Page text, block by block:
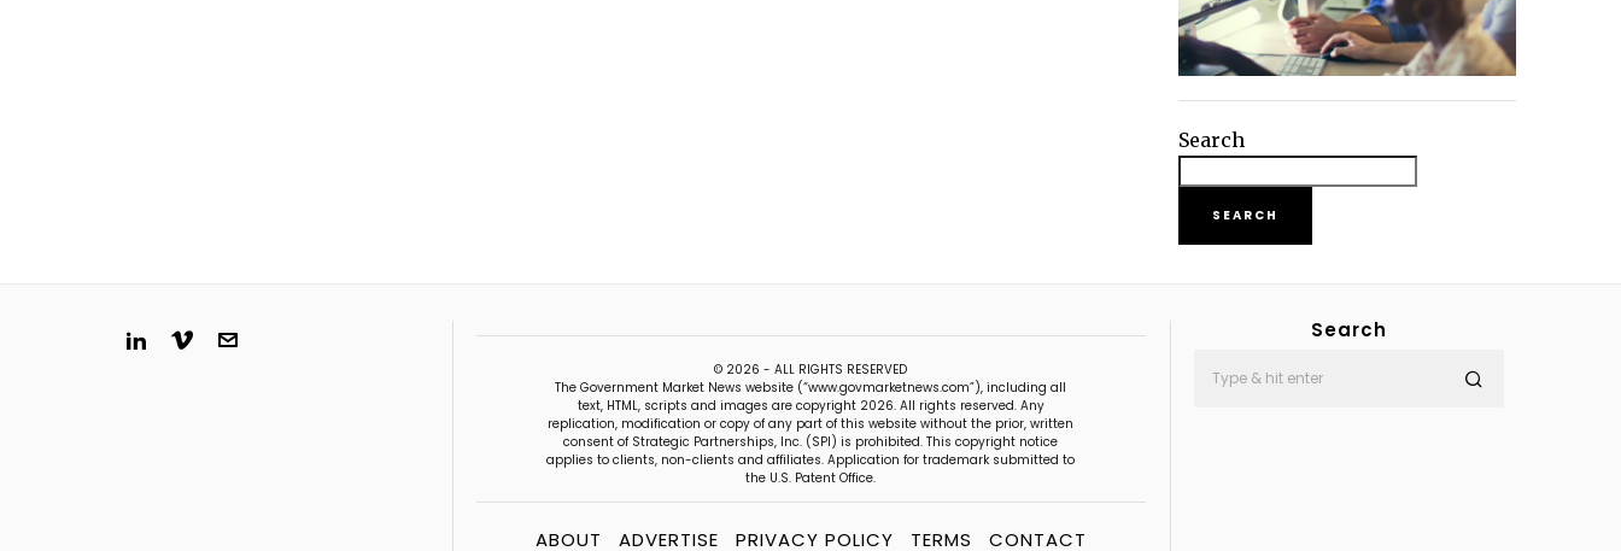
Search
SEARCH
© 2026 - ALL RIGHTS RESERVED
The Government Market News website (“www.govmarketnews.com”), including all
text, HTML, scripts and images are copyright 2026. All rights reserved. Any
replication, modification or copy of any part of this website without the prior, written
consent of Strategic Partnerships, Inc. (SPI) is prohibited. This copyright notice
applies to clients, non-clients and affiliates. Application for trademark submitted to
the U.S. Patent Office.
ABOUT ADVERTISE PRIVACY POLICY TERMS CONTACT
Search